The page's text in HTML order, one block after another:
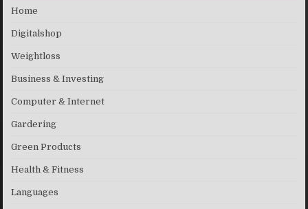
Home
Digitalshop
Weightloss
Business & Investing
Computer & Internet
Gardering
Green Products
Health & Fitness
Languages